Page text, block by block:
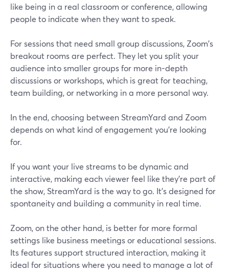
like being in a real classroom or conference, allowing
people to indicate when they want to speak.
For sessions that need small group discussions, Zoom's
breakout rooms are perfect. They let you split your
audience into smaller groups for more in-depth
discussions or workshops, which is great for teaching,
team building, or networking in a more personal way.
In the end, choosing between StreamYard and Zoom
depends on what kind of engagement you're looking
for.
If you want your live streams to be dynamic and
interactive, making each viewer feel like they're part of
the show, StreamYard is the way to go. It's designed for
spontaneity and building a community in real time.
Zoom, on the other hand, is better for more formal
settings like business meetings or educational sessions.
Its features support structured interaction, making it
ideal for situations where you need to manage a lot of